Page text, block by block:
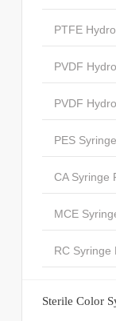
PTFE
PVDF
PVDF
PES
CA Syringe
MCE
RC Syringe
Sterile Color